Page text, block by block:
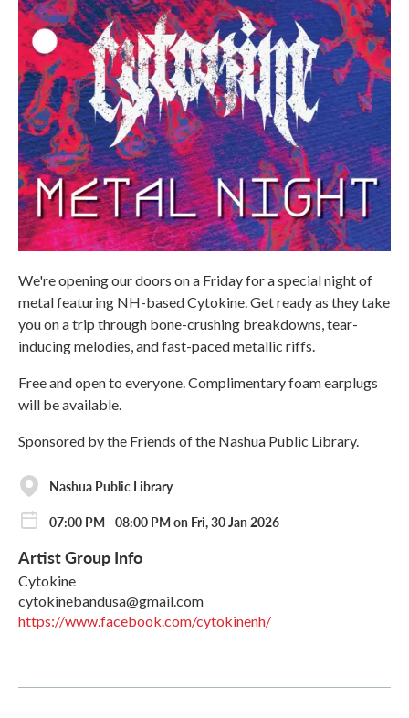
We're opening our doors on a Friday for a special night of
metal featuring NH-based Cytokine. Get ready as they take
you on a trip through bone-crushing breakdowns, tear-
inducing melodies, and fast-paced metallic riffs.
Free and open to everyone. Complimentary foam earplugs
will be available.
Sponsored by the Friends of the Nashua Public Library.
Nashua Public Library
07:00 PM - 08:00 PM on Fri, 30 Jan 2026
Artist Group Info
Cytokine
cytokinebandusa@gmail.com
https://www.facebook.com/cytokinenh/